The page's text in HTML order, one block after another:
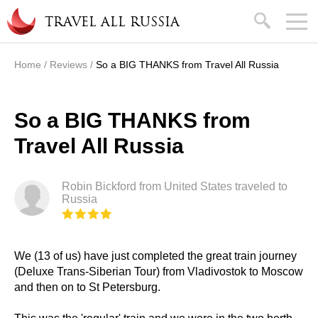
Skip to main content
TRAVEL ALL RUSSIA search
Home / Reviews / So a BIG THANKS from Travel All Russia
So a BIG THANKS from
Travel All Russia
Robin Bickford from United States traveled to
Russia
We (13 of us) have just completed the great train journey
(Deluxe Trans-Siberian Tour) from Vladivostok to Moscow
and then on to St Petersburg.